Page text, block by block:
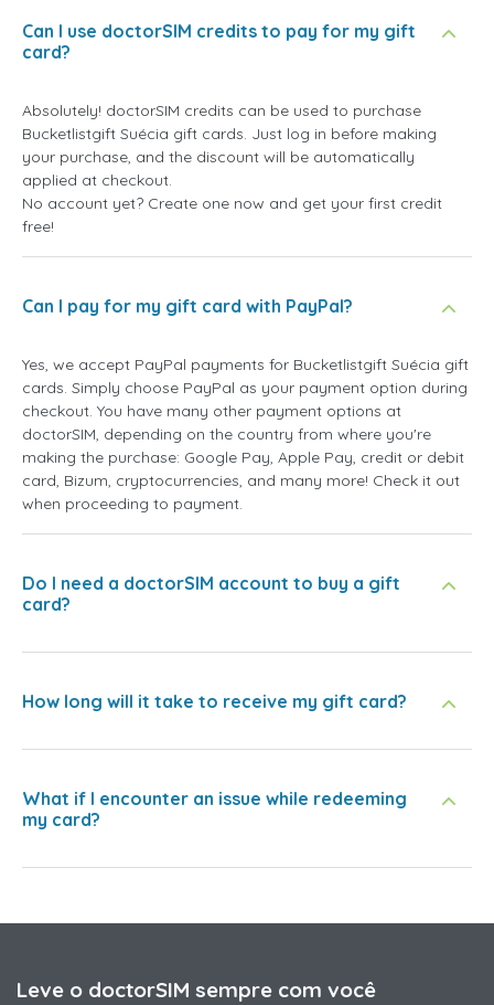
Can I use doctorSIM credits to pay for my gift
card?
Absolutely! doctorSIM credits can be used to purchase
Bucketlistgift Suécia gift cards. Just log in before making
your purchase, and the discount will be automatically
applied at checkout.
No account yet? Create one now and get your first credit
free!
Can I pay for my gift card with PayPal?
Yes, we accept PayPal payments for Bucketlistgift Suécia gift
cards. Simply choose PayPal as your payment option during
checkout. You have many other payment options at
doctorSIM, depending on the country from where you're
making the purchase: Google Pay, Apple Pay, credit or debit
card, Bizum, cryptocurrencies, and many more! Check it out
when proceeding to payment.
Do I need a doctorSIM account to buy a gift
card?
How long will it take to receive my gift card?
What if I encounter an issue while redeeming
my card?
Leve o doctorSIM sempre com você